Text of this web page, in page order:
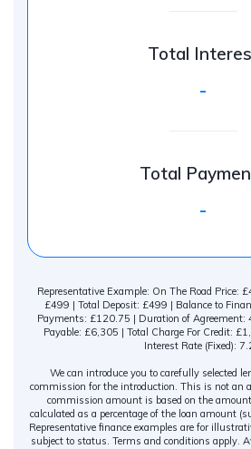
Total
-
Total
-
Representative Example: On The Road Price:
£499 | Total Deposit: £499 | Balance to
Payments: £120.75 | Duration of Agreement:
Payable: £6,305 | Total Charge For Credit:
Interest Rate (Fixed):
We can introduce you to carefully selected
commission for the introduction. This is not an
commission amount is based on the
calculated as a percentage of the loan amount
Representative finance examples are for
subject to status. Terms and conditions apply.